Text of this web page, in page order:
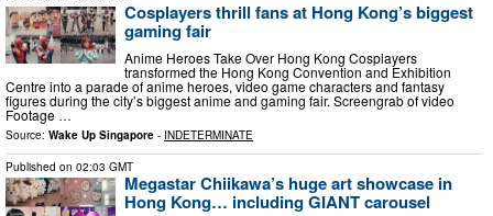
Cosplayers thrill fans at Hong Kong’s biggest
gaming fair
Anime Heroes Take Over Hong Kong Cosplayers
transformed the Hong Kong Convention and Exhibition
Centre into a parade of anime heroes, video game characters and fantasy
figures during the city’s biggest anime and gaming fair. Screengrab of video
Footage …
Source: Wake Up Singapore - INDETERMINATE
Published on 02:03 GMT
Megastar Chiikawa’s huge art showcase in
Hong Kong… including GIANT carousel